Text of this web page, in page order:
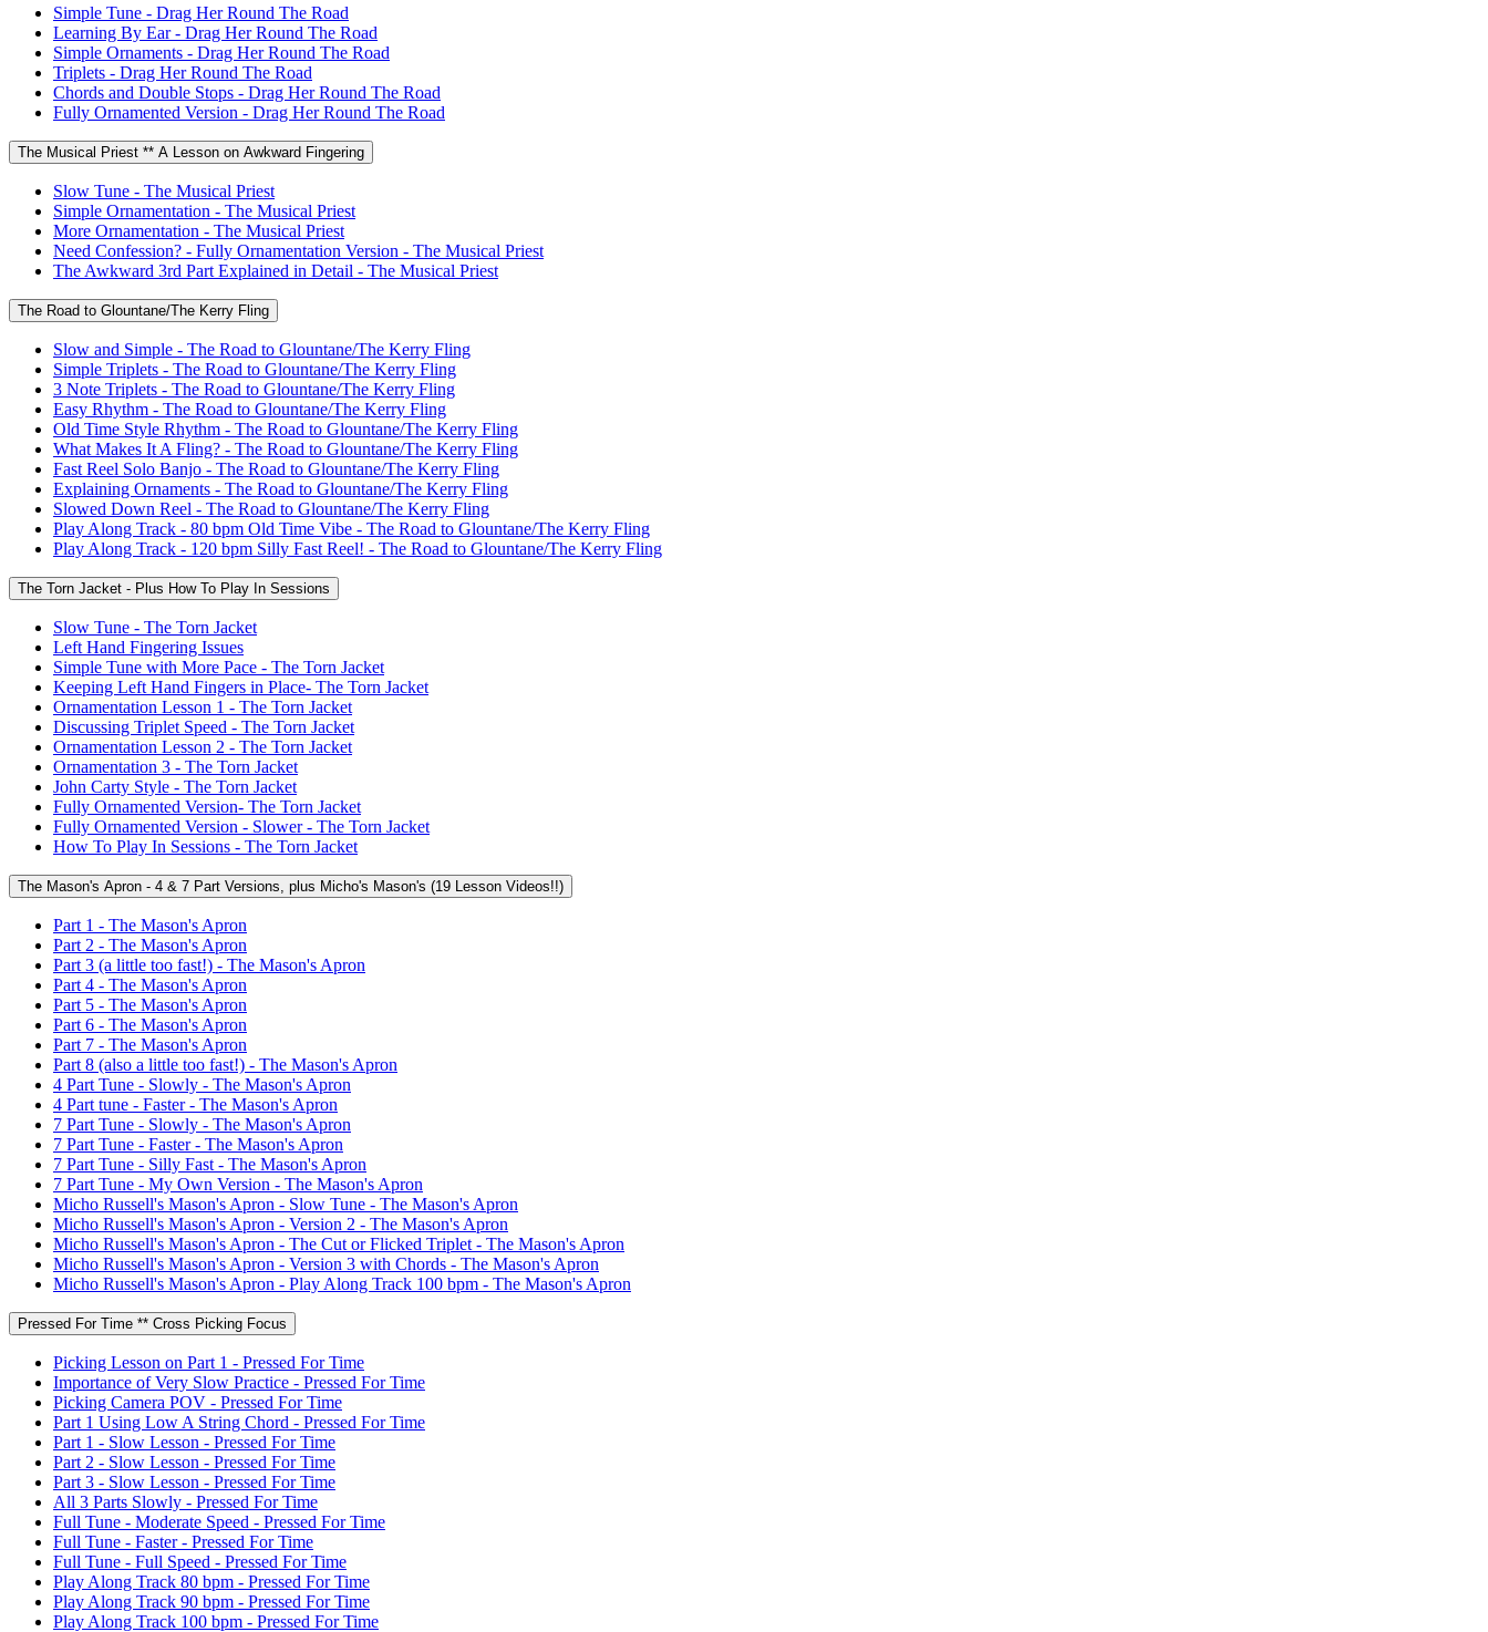
Simple Tune - Drag Her Round The Road
Learning By Ear - Drag Her Round The Road
Simple Ornaments - Drag Her Round The Road
Triplets - Drag Her Round The Road
Chords and Double Stops - Drag Her Round The Road
Fully Ornamented Version - Drag Her Round The Road
The Musical Priest ** A Lesson on Awkward Fingering
Slow Tune - The Musical Priest
Simple Ornamentation - The Musical Priest
More Ornamentation - The Musical Priest
Need Confession? - Fully Ornamentation Version - The Musical Priest
The Awkward 3rd Part Explained in Detail - The Musical Priest
The Road to Glountane/The Kerry Fling
Slow and Simple - The Road to Glountane/The Kerry Fling
Simple Triplets - The Road to Glountane/The Kerry Fling
3 Note Triplets - The Road to Glountane/The Kerry Fling
Easy Rhythm - The Road to Glountane/The Kerry Fling
Old Time Style Rhythm - The Road to Glountane/The Kerry Fling
What Makes It A Fling? - The Road to Glountane/The Kerry Fling
Fast Reel Solo Banjo - The Road to Glountane/The Kerry Fling
Explaining Ornaments - The Road to Glountane/The Kerry Fling
Slowed Down Reel - The Road to Glountane/The Kerry Fling
Play Along Track - 80 bpm Old Time Vibe - The Road to Glountane/The Kerry Fling
Play Along Track - 120 bpm Silly Fast Reel! - The Road to Glountane/The Kerry Fling
The Torn Jacket - Plus How To Play In Sessions
Slow Tune - The Torn Jacket
Left Hand Fingering Issues
Simple Tune with More Pace - The Torn Jacket
Keeping Left Hand Fingers in Place- The Torn Jacket
Ornamentation Lesson 1 - The Torn Jacket
Discussing Triplet Speed - The Torn Jacket
Ornamentation Lesson 2 - The Torn Jacket
Ornamentation 3 - The Torn Jacket
John Carty Style - The Torn Jacket
Fully Ornamented Version- The Torn Jacket
Fully Ornamented Version - Slower - The Torn Jacket
How To Play In Sessions - The Torn Jacket
The Mason's Apron - 4 & 7 Part Versions, plus Micho's Mason's (19 Lesson Videos!!)
Part 1 - The Mason's Apron
Part 2 - The Mason's Apron
Part 3 (a little too fast!) - The Mason's Apron
Part 4 - The Mason's Apron
Part 5 - The Mason's Apron
Part 6 - The Mason's Apron
Part 7 - The Mason's Apron
Part 8 (also a little too fast!) - The Mason's Apron
4 Part Tune - Slowly - The Mason's Apron
4 Part tune - Faster - The Mason's Apron
7 Part Tune - Slowly - The Mason's Apron
7 Part Tune - Faster - The Mason's Apron
7 Part Tune - Silly Fast - The Mason's Apron
7 Part Tune - My Own Version - The Mason's Apron
Micho Russell's Mason's Apron - Slow Tune - The Mason's Apron
Micho Russell's Mason's Apron - Version 2 - The Mason's Apron
Micho Russell's Mason's Apron - The Cut or Flicked Triplet - The Mason's Apron
Micho Russell's Mason's Apron - Version 3 with Chords - The Mason's Apron
Micho Russell's Mason's Apron - Play Along Track 100 bpm - The Mason's Apron
Pressed For Time ** Cross Picking Focus
Picking Lesson on Part 1 - Pressed For Time
Importance of Very Slow Practice - Pressed For Time
Picking Camera POV - Pressed For Time
Part 1 Using Low A String Chord - Pressed For Time
Part 1 - Slow Lesson - Pressed For Time
Part 2 - Slow Lesson - Pressed For Time
Part 3 - Slow Lesson - Pressed For Time
All 3 Parts Slowly - Pressed For Time
Full Tune - Moderate Speed - Pressed For Time
Full Tune - Faster - Pressed For Time
Full Tune - Full Speed - Pressed For Time
Play Along Track 80 bpm - Pressed For Time
Play Along Track 90 bpm - Pressed For Time
Play Along Track 100 bpm - Pressed For Time